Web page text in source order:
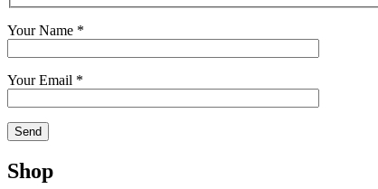
Your Name *
Your Email *
Shop